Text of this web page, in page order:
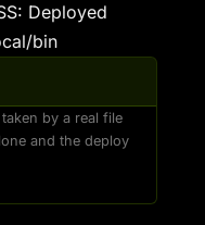
Deployed
bin
by a real file
and the deploy